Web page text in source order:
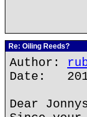
Re: Oiling Reeds?
Author:
Date:
Dear